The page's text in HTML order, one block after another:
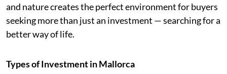
and nature creates the perfect environment for buyers
seeking more than just an investment — searching for a
better way of life.
Types of Investment in Mallorca